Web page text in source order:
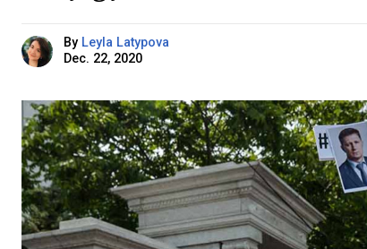
By Leyla Latypova
Dec. 22, 2020